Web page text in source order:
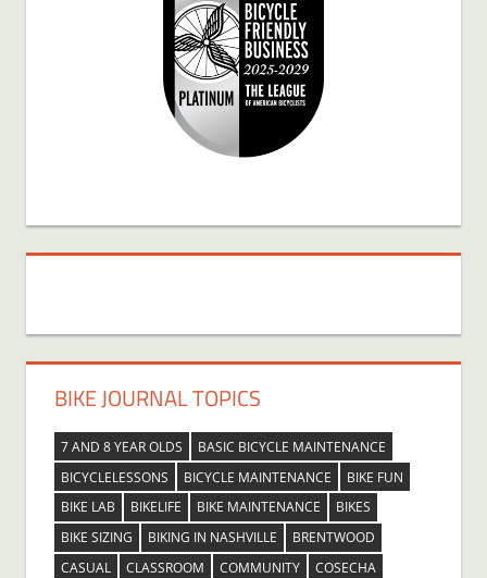
BIKE JOURNAL TOPICS
7 AND 8 YEAR OLDS
BASIC BICYCLE MAINTENANCE
BICYCLELESSONS
BICYCLE MAINTENANCE
BIKE FUN
BIKE LAB
BIKELIFE BIKE MAINTENANCE
BIKES
BIKE SIZING
BIKING IN NASHVILLE
BRENTWOOD
CASUAL
CLASSROOM COMMUNITY
COSECHA